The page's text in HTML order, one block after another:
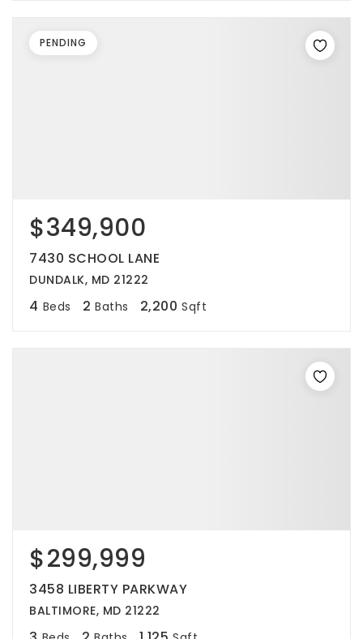
$349,900
7430 SCHOOL LANE
DUNDALK, MD 21222
4 Beds 2 Baths 2,200 Sqft
PENDING
$299,999
3458 LIBERTY PARKWAY
BALTIMORE, MD 21222